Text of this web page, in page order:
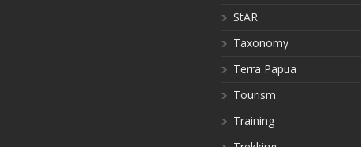
StAR
Taxonomy
Terra Papua
Tourism
Training